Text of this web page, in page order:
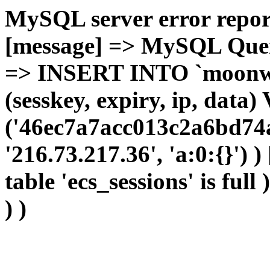
MySQL server error
[message] => MySQL
=> INSERT INTO
(sesskey, expiry, ip, data)
'216.73.217.36', 'a:0:{}')
table 'ecs_sessions' is
) )